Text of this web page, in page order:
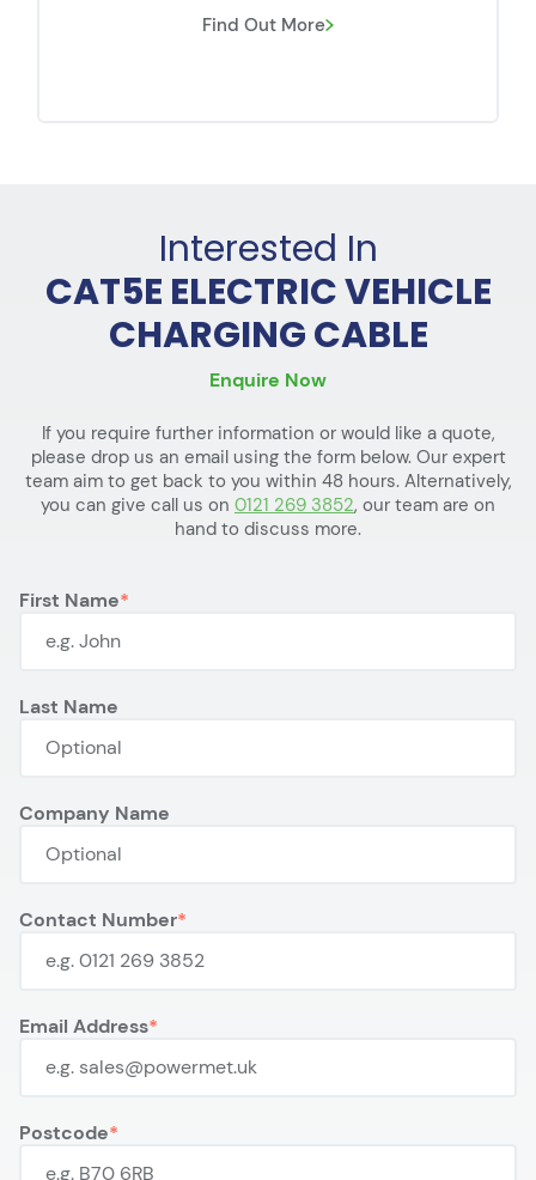
Find Out More
Interested In
CAT5E ELECTRIC VEHICLE
CHARGING CABLE
Enquire Now
If you require further information or would like a quote,
please drop us an email using the form below. Our expert
team aim to get back to you within 48 hours. Alternatively,
you can give call us on 0121 269 3852, our team are on
hand to discuss more.
First Name
Last Name
Company Name
Contact Number
Email Address
Postcode